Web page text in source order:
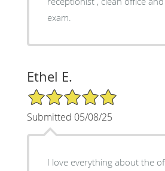
exam.
Ethel E.
5/5 Star Rating
Submitted 05/08/25
I love everything about the office.